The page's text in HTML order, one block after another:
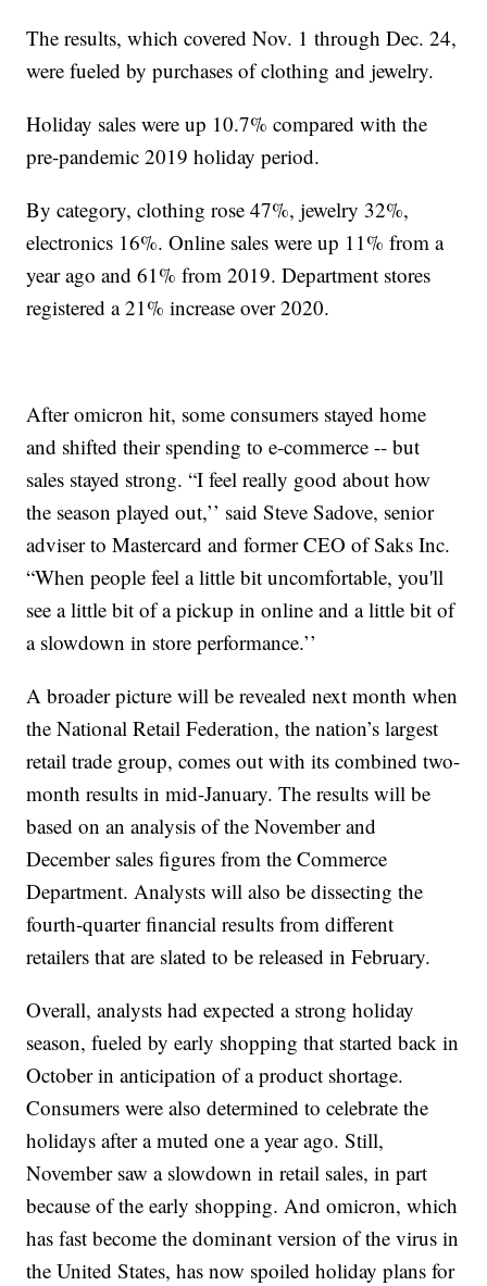
The results, which covered Nov. 1 through Dec. 24,
were fueled by purchases of clothing and jewelry.
Holiday sales were up 10.7% compared with the
pre-pandemic 2019 holiday period.
By category, clothing rose 47%, jewelry 32%,
electronics 16%. Online sales were up 11% from a
year ago and 61% from 2019. Department stores
registered a 21% increase over 2020.
After omicron hit, some consumers stayed home
and shifted their spending to e-commerce -- but
sales stayed strong. “I feel really good about how
the season played out,’’ said Steve Sadove, senior
adviser to Mastercard and former CEO of Saks Inc.
“When people feel a little bit uncomfortable, you'll
see a little bit of a pickup in online and a little bit of
a slowdown in store performance.’’
A broader picture will be revealed next month when
the National Retail Federation, the nation’s largest
retail trade group, comes out with its combined two-
month results in mid-January. The results will be
based on an analysis of the November and
December sales figures from the Commerce
Department. Analysts will also be dissecting the
fourth-quarter financial results from different
retailers that are slated to be released in February.
Overall, analysts had expected a strong holiday
season, fueled by early shopping that started back in
October in anticipation of a product shortage.
Consumers were also determined to celebrate the
holidays after a muted one a year ago. Still,
November saw a slowdown in retail sales, in part
because of the early shopping. And omicron, which
has fast become the dominant version of the virus in
the United States, has now spoiled holiday plans for